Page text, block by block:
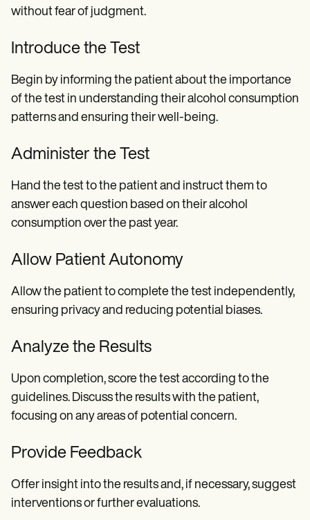
without fear of judgment.
Introduce the Test
Begin by informing the patient about the importance
of the test in understanding their alcohol consumption
patterns and ensuring their well-being.
Administer the Test
Hand the test to the patient and instruct them to
answer each question based on their alcohol
consumption over the past year.
Allow Patient Autonomy
Allow the patient to complete the test independently,
ensuring privacy and reducing potential biases.
Analyze the Results
Upon completion, score the test according to the
guidelines. Discuss the results with the patient,
focusing on any areas of potential concern.
Provide Feedback
Offer insight into the results and, if necessary, suggest
interventions or further evaluations.